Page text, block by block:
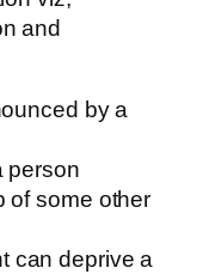
and
by a
person
of some other
can deprive a